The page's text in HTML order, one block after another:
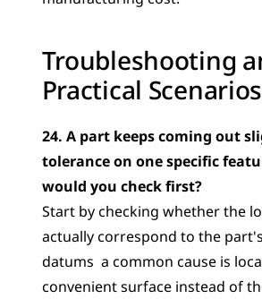
Troubleshooting
Practical Scenarios
24. A part keeps coming out
tolerance on one specific
would you check first?
Start by checking whether the
actually correspond to the
datums  a common cause is
convenient surface instead of